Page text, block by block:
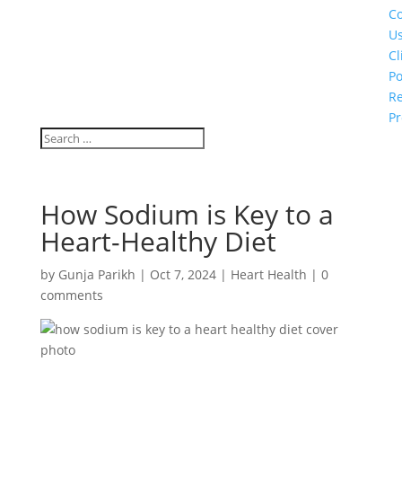
How Sodium is Key to a
Heart-Healthy Diet
by Gunja Parikh | Oct 7, 2024| Heart Health | 0
comments